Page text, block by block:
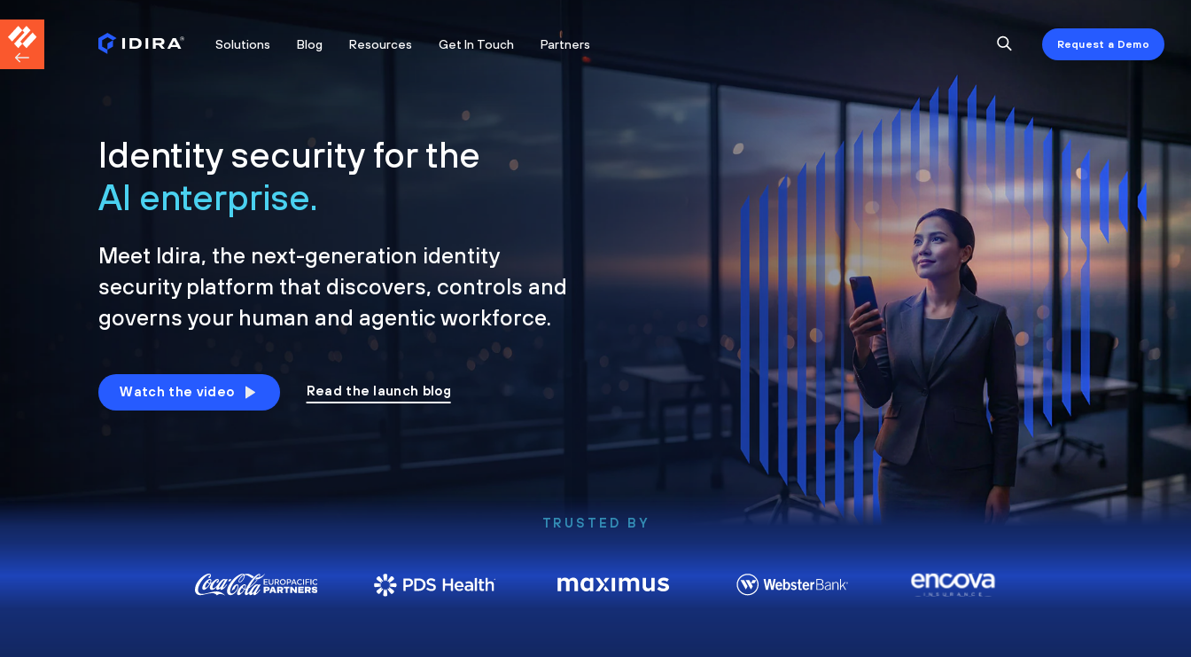
Solutions Blog Resources Get In Touch Partners Request a Demo
Identity security for the
AI enterprise.
Meet Idira, the next-generation identity
security platform that discovers, controls and
governs your human and agentic workforce.
Watch the video Read the launch blog
TRUSTED BY